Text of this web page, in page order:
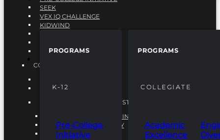
PROGRAMS
K-12
Pre-College
Initiative
PROGRAMS
COLLEGIATE
Academic
Excellence
SEEK
VEX IQ CHALLENGE
KIDWIND
VEX ROBOTICS
COLLEGIATE
ENGINEERING DIVERSITY
NATIONAL LEADERSHIP INSTITUTE (NLI)
NATIONAL LEADERSHIP INSTITUTE (NLI)
NSBE CAREER ACADEMY
NSBE NLI FELLOWS